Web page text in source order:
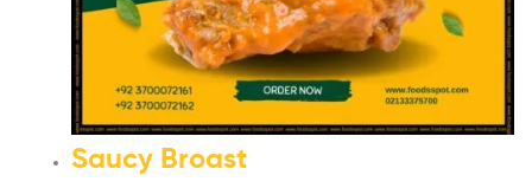
Saucy Broast